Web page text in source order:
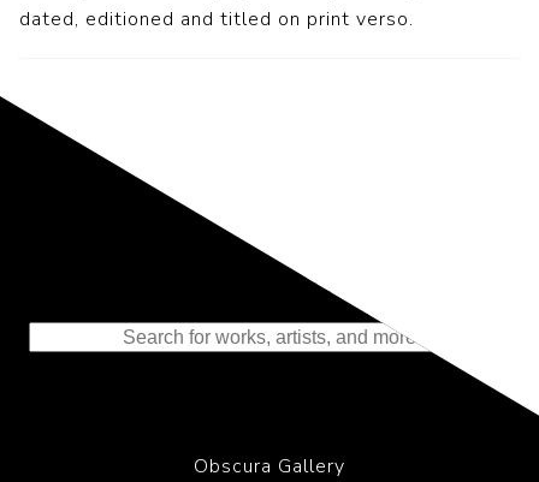
dated, editioned and titled on print verso.
Representing the Finest Contributions
to the History of Photography
Obscura Gallery